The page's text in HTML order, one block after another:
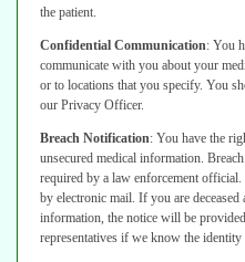
the patient.
Confidential Communication: You
communicate with you about your
or to locations that you specify. You
our Privacy Officer.
Breach Notification: You have the
unsecured medical information.
required by a law enforcement
by electronic mail. If you are
information, the notice will be
representatives if we know the